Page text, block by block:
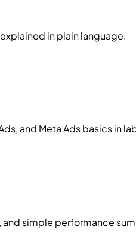
in plain language.
and Meta Ads basics in
simple performance